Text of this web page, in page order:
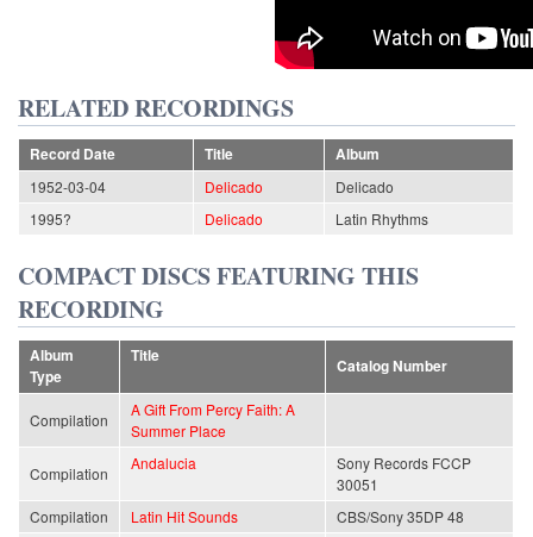
RELATED RECORDINGS
Record Date Title
Album
1952-03-04
Delicado
Delicado
1995?
Delicado Latin Rhythms
COMPACT DISCS FEATURING THIS
RECORDING
Album
Type
Title
Catalog Number
Compilation
A Gift From Percy Faith: A
Summer Place
Compilation
Andalucia
Sony Records FCCP
30051
Compilation
Latin Hit Sounds CBS/Sony 35DP 48